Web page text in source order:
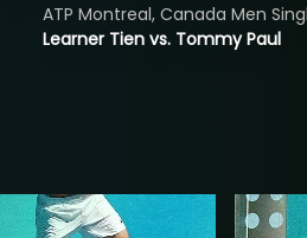
Learner Tien vs. Tommy Paul
ATP Montreal, Canada Men